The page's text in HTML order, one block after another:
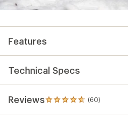
Features
Technical Specs
Reviews (60)
60
reviews